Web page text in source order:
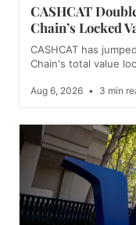
CASHCAT
Chain’s Locked
CASHCAT has
Chain's total value
Aug 6, 2026 • 3 min